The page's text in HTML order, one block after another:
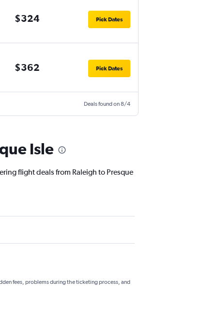
$324 Pick Dates
$362 Pick Dates
Deals found on 8/4
Isle
flight deals from Raleigh to Presque
fees, problems during the ticketing process, and